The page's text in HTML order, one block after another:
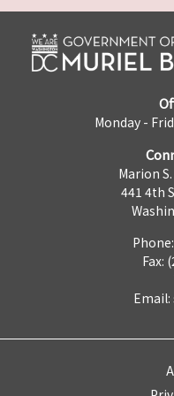
Monday -
Marion
441 4th
Fax:
Email: